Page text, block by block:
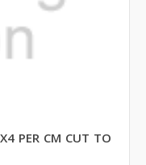
PER CM CUT TO